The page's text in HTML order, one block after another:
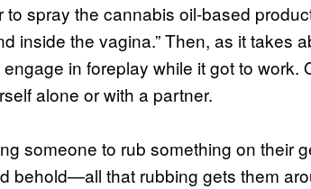
spray the cannabis oil-based
inside the vagina.” Then, as it takes
in foreplay while it got to work.
alone or with a partner.
someone to rub something on their
behold—all that rubbing gets them